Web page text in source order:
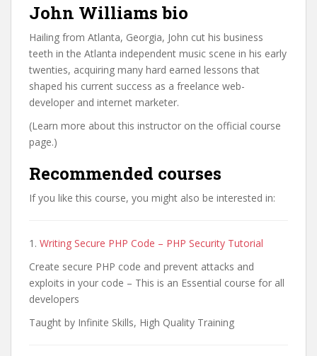
John Williams bio
Hailing from Atlanta, Georgia, John cut his business
teeth in the Atlanta independent music scene in his early
twenties, acquiring many hard earned lessons that
shaped his current success as a freelance web-
developer and internet marketer.
(Learn more about this instructor on the official course
page.)
Recommended courses
If you like this course, you might also be interested in:
1. Writing Secure PHP Code – PHP Security Tutorial
Create secure PHP code and prevent attacks and
exploits in your code – This is an Essential course for all
developers
Taught by Infinite Skills, High Quality Training